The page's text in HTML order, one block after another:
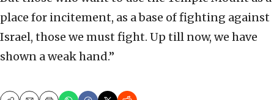
place for incitement, as a base of fighting against
Israel, those we must fight. Up till now, we have
shown a weak hand.”